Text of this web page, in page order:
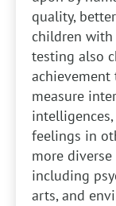
quality,
children
testing also
measure
feelings in
more
including
arts, and